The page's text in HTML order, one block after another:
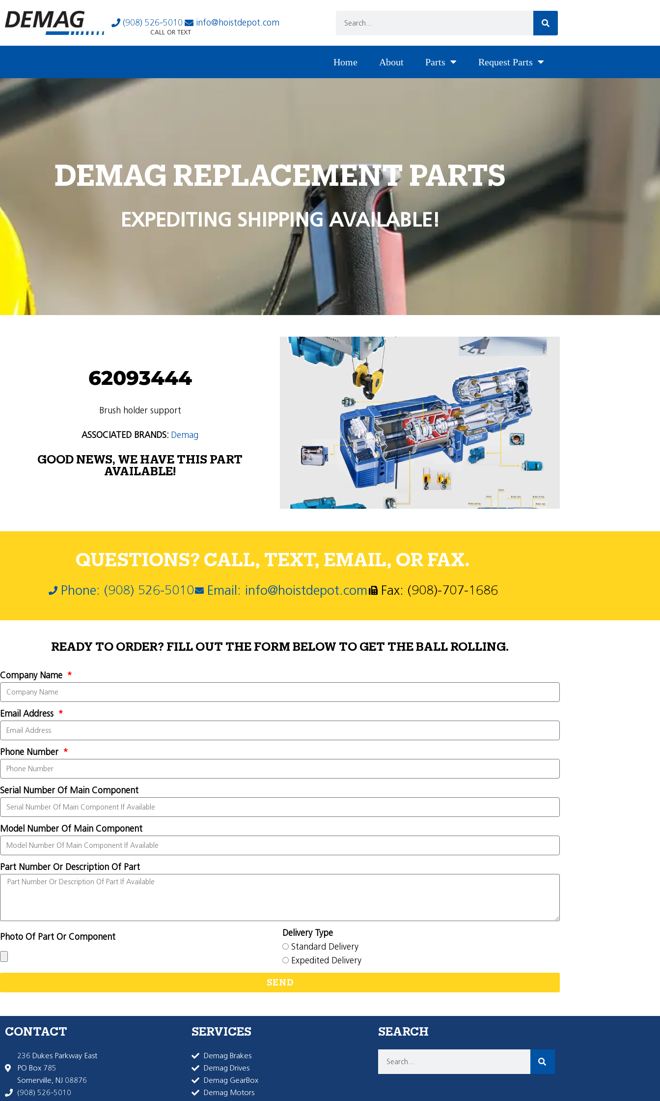
(908) 526-5010 info@hoistdepot.com
CALL OR TEXT
Home About Parts Request Parts
DEMAG REPLACEMENT PARTS
EXPEDITING SHIPPING AVAILABLE!
62093444
Brush holder support
ASSOCIATED BRANDS: Demag
GOOD NEWS, WE HAVE THIS PART
AVAILABLE!
QUESTIONS? CALL, TEXT, EMAIL, OR FAX.
Phone: (908) 526-5010 Email: info@hoistdepot.com Fax: (908)-707-1686
READY TO ORDER? FILL OUT THE FORM BELOW TO GET THE BALL ROLLING.
Company Name
Email Address
Phone Number
Serial Number Of Main Component
Model Number Of Main Component
Part Number Or Description Of Part
Photo Of Part Or Component
Delivery Type
Standard Delivery
Expedited Delivery
SEND
CONTACT
236 Dukes Parkway East
PO Box 785
Somerville, NJ 08876
(908) 526-5010
SERVICES
Demag Brakes
Demag Drives
Demag GearBox
Demag Motors
SEARCH